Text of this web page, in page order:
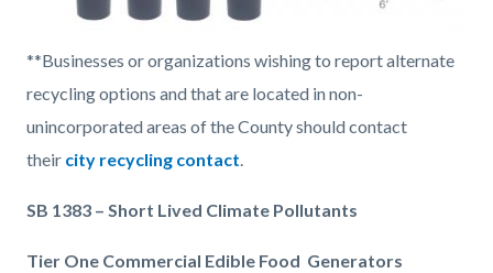
8
55-
gallon
equals
yard
**Businesses or organizations wishing to report alternate
recycling options and that are located in non-
unincorporated areas of the County should contact
their city recycling contact.
SB 1383 – Short Lived Climate Pollutants
Tier One Commercial Edible Food Generators